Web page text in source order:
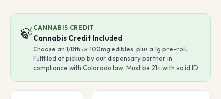
🍃 CANNABIS CREDIT
Cannabis Credit Included
Choose an 1/8th or100mg edibles, plus a 1g pre-roll.
Fulfilled at pickup by our dispensary partner in
compliance with Colorado law. Must be 21+ with valid ID.